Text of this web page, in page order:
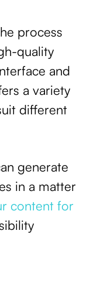
process
quality
and
a variety
different
generate
in a matter
content for